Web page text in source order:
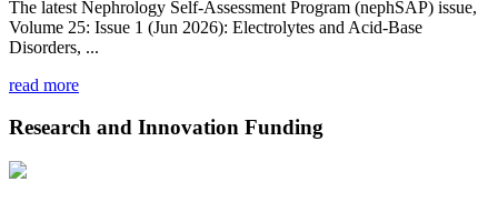
The latest Nephrology Self-Assessment Program (nephSAP) issue,
Volume 25: Issue 1 (Jun 2026): Electrolytes and Acid-Base
Disorders, ...
read more
Research and Innovation Funding